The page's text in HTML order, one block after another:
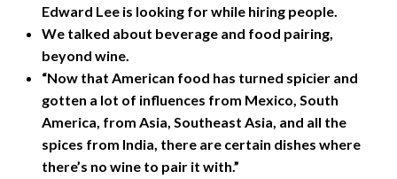
Edward Lee is looking for while hiring people.
We talked about beverage and food pairing,
beyond wine.
“Now that American food has turned spicier and
gotten a lot of influences from Mexico, South
America, from Asia, Southeast Asia, and all the
spices from India, there are certain dishes where
there’s no wine to pair it with.”